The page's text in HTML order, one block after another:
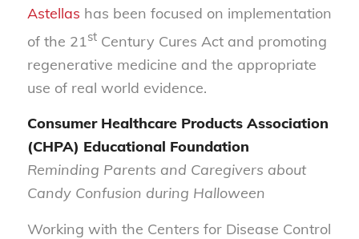
Astellas has been focused on implementation
of the 21stCentury Cures Act and promoting
regenerative medicine and the appropriate
use of real world evidence.
Consumer Healthcare Products Association
(CHPA) Educational Foundation
Reminding Parents and Caregivers about
Candy Confusion during Halloween
Working with the Centers for Disease Control